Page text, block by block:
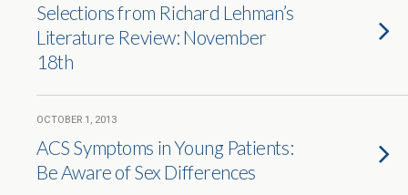
Selections from Richard Lehman’s
Literature Review: November
18th
OCTOBER 1, 2013
ACS Symptoms in Young Patients:
Be Aware of Sex Differences